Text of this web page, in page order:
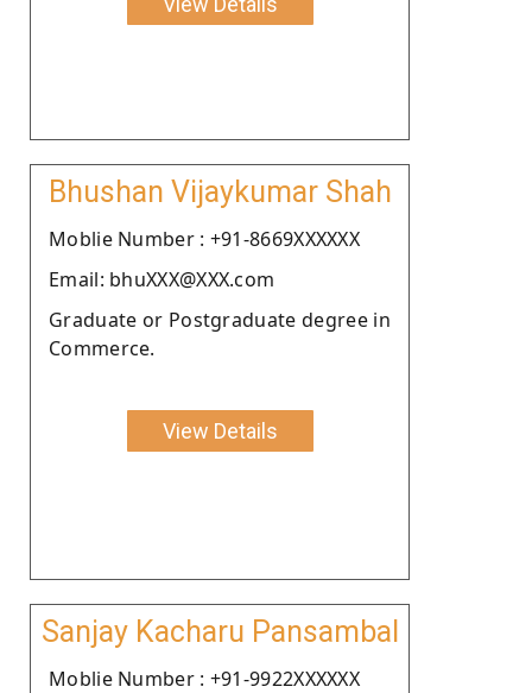
Bhushan Vijaykumar Shah
Moblie Number : +91-8669XXXXXX
Email: bhuXXX@XXX.com
Graduate or Postgraduate degree in
Commerce.
View Details
Sanjay Kacharu Pansambal
Moblie Number : +91-9922XXXXXX